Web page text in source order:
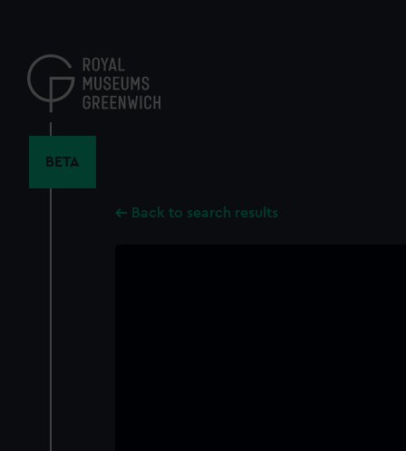
content
BETA
Back to search results